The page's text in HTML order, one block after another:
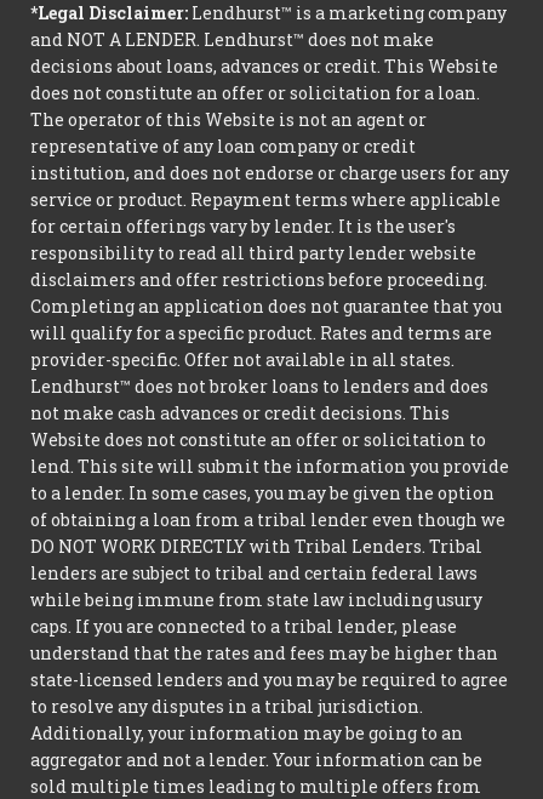
*Legal Disclaimer: Lendhurst™ is a marketing company
and NOT A LENDER. Lendhurst™ does not make
decisions about loans, advances or credit. This Website
does not constitute an offer or solicitation for a loan.
The operator of this Website is not an agent or
representative of any loan company or credit
institution, and does not endorse or charge users for any
service or product. Repayment terms where applicable
for certain offerings vary by lender. It is the user's
responsibility to read all third party lender website
disclaimers and offer restrictions before proceeding.
Completing an application does not guarantee that you
will qualify for a specific product. Rates and terms are
provider-specific. Offer not available in all states.
Lendhurst™ does not broker loans to lenders and does
not make cash advances or credit decisions. This
Website does not constitute an offer or solicitation to
lend. This site will submit the information you provide
to a lender. In some cases, you may be given the option
of obtaining a loan from a tribal lender even though we
DO NOT WORK DIRECTLY with Tribal Lenders. Tribal
lenders are subject to tribal and certain federal laws
while being immune from state law including usury
caps. If you are connected to a tribal lender, please
understand that the rates and fees may be higher than
state-licensed lenders and you may be required to agree
to resolve any disputes in a tribal jurisdiction.
Additionally, your information may be going to an
aggregator and not a lender. Your information can be
sold multiple times leading to multiple offers from